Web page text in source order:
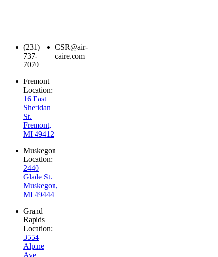
(231)
737-
7070
CSR@air-
caire.com
Fremont
Location:
16 East
Sheridan
St.
Fremont,
MI 49412
Muskegon
Location:
2440
Glade St.
Muskegon,
MI 49444
Grand
Rapids
Location:
3554
Alpine
Ave